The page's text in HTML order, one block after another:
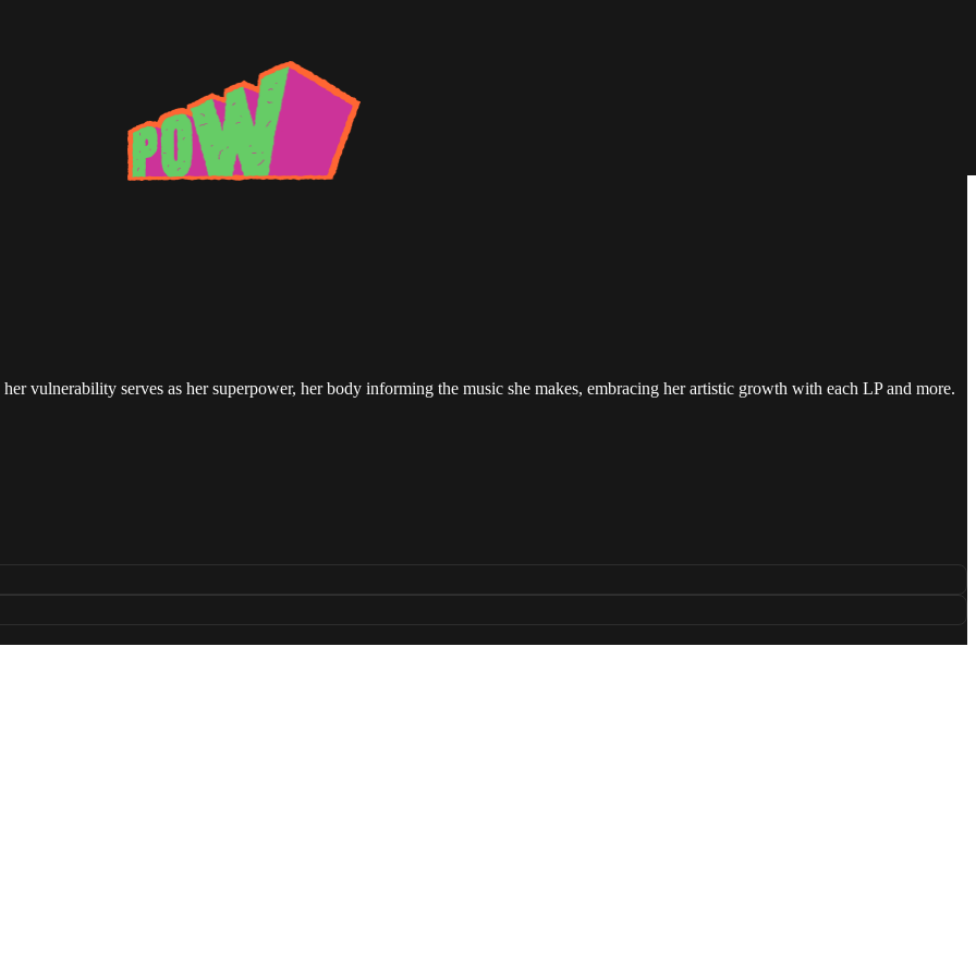
vulnerability serves as her superpower, her body informing the music she makes, embracing her artistic growth with each LP and more.